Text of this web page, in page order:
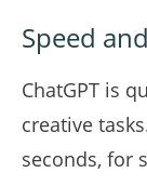
Speed
ChatGPT is
creative
seconds, for